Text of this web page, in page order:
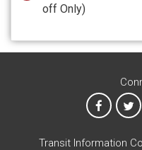
off Only)
MTA
Transit Information